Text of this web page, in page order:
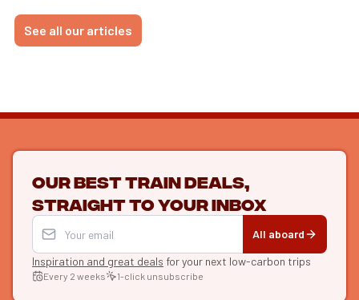
See all our articles
Our best train deals,
straight to your inbox
All aboard
Inspiration and great deals for your next low-carbon trips
Every 2 weeks 1-click unsubscribe